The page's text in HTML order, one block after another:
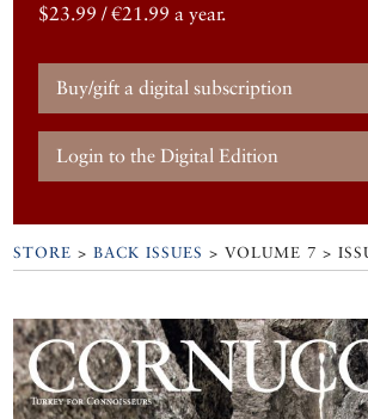
$23.99 / €21.99 a year.
Buy/gift a digital subscription
Login to the Digital Edition
STORE >BACK ISSUES > VOLUME 7 >